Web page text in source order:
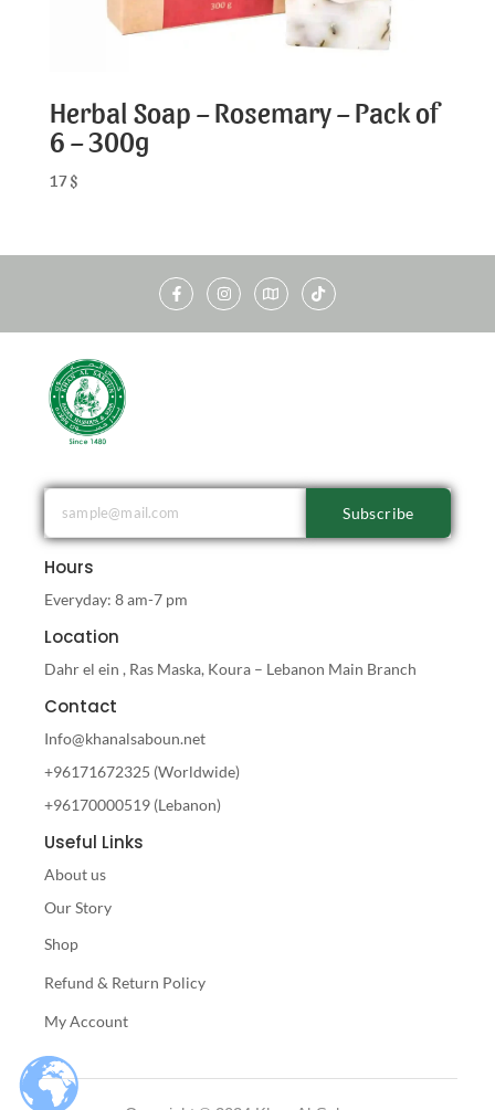
Herbal Soap – Rosemary – Pack of
6 – 300g
17$
Subscribe
Hours
Everyday: 8 am-7 pm
Location
Dahr el ein , Ras Maska, Koura – Lebanon Main Branch
Contact
Info@khanalsaboun.net
+96171672325 (Worldwide)
+96170000519 (Lebanon)
Useful Links
About us
Our Story
Shop
Refund & Return Policy
My Account